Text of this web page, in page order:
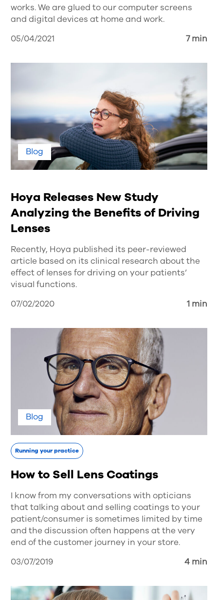
works. We are glued to our computer screens
and digital devices at home and work.
05/04/2021
7 min
Blog
Hoya Releases New Study
Analyzing the Benefits of Driving
Lenses
Recently, Hoya published its peer-reviewed
article based on its clinical research about the
effect of lenses for driving on your patients’
visual functions.
07/02/2020
1 min
Blog
Running your practice
How to Sell Lens Coatings
I know from my conversations with opticians
that talking about and selling coatings to your
patient/consumer is sometimes limited by time
and the discussion often happens at the very
end of the customer journey in your store.
03/07/2019
4 min